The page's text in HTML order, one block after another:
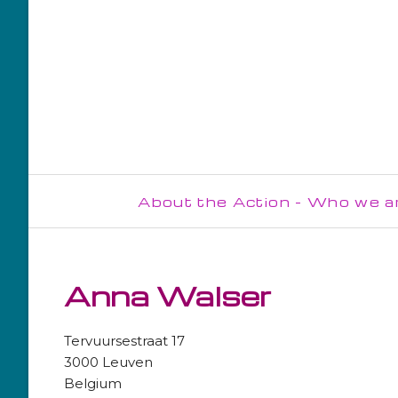
About the Action - Who we
WG2
Anna Walser
Tervuursestraat 17
3000 Leuven
Belgium